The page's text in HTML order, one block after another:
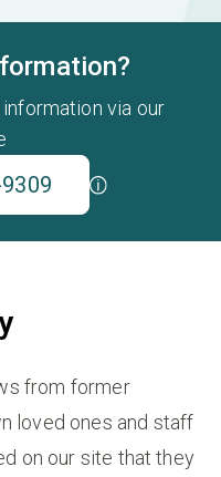
via our
from former
loved ones and staff
on our site that they